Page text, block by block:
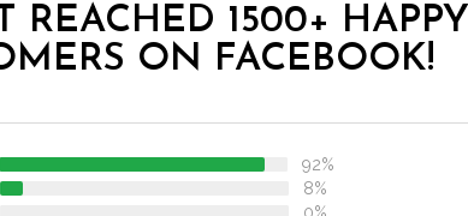
REACHED 1500+ HAPPY
ON FACEBOOK!
92%
8%